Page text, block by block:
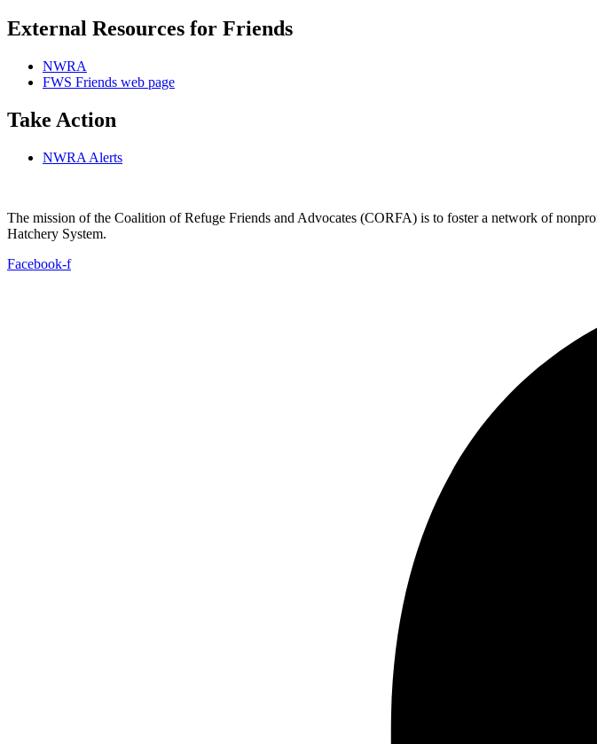
External Resources for Friends
NWRA
FWS Friends web page
Take Action
NWRA Alerts
The mission of the Coalition of Refuge Friends and Advocates (CORFA) is to foster a network of
Hatchery System.
Facebook-f